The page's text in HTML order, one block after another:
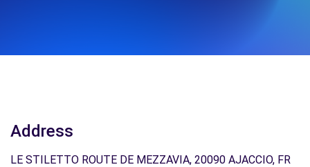
Address
LE STILETTO ROUTE DE MEZZAVIA, 20090 AJACCIO, FR